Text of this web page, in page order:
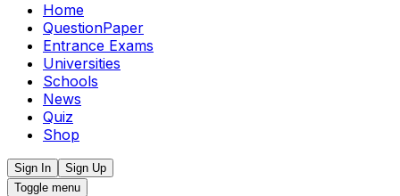
Home
QuestionPaper
Entrance Exams
Universities
Schools
News
Quiz
Shop
Sign In
Sign Up
Toggle menu